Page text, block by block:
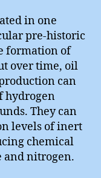
in one
pre-historic
formation of
over time, oil
can
hydrogen
They can
levels of inert
chemical
and nitrogen.